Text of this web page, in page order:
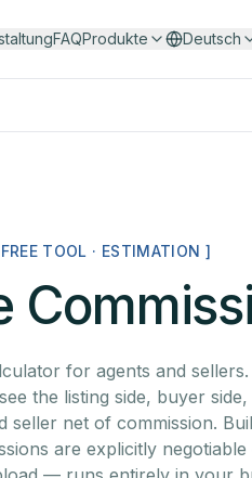
FAQProdukte Deutsch
TOOL · ESTIMATION ]
for agents and
the listing side, buyer
seller net of commission.
are explicitly